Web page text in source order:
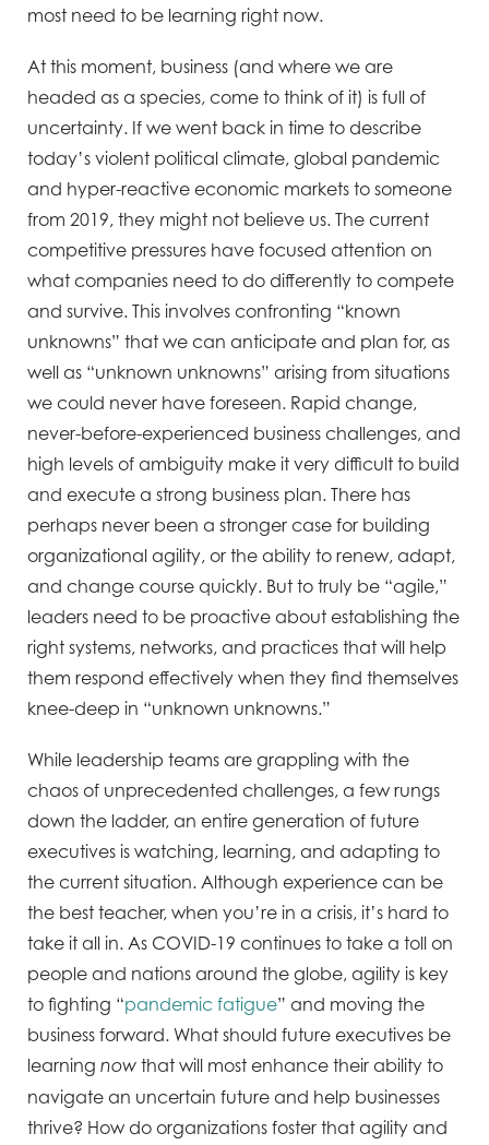
most need to be learning right now.
At this moment, business (and where we are
headed as a species, come to think of it) is full of
uncertainty. If we went back in time to describe
today’s violent political climate, global pandemic
and hyper-reactive economic markets to someone
from 2019, they might not believe us. The current
competitive pressures have focused attention on
what companies need to do differently to compete
and survive. This involves confronting “known
unknowns” that we can anticipate and plan for, as
well as “unknown unknowns” arising from situations
we could never have foreseen. Rapid change,
never-before-experienced business challenges, and
high levels of ambiguity make it very difficult to build
and execute a strong business plan. There has
perhaps never been a stronger case for building
organizational agility, or the ability to renew, adapt,
and change course quickly. But to truly be “agile,”
leaders need to be proactive about establishing the
right systems, networks, and practices that will help
them respond effectively when they find themselves
knee-deep in “unknown unknowns.”
While leadership teams are grappling with the
chaos of unprecedented challenges, a few rungs
down the ladder, an entire generation of future
executives is watching, learning, and adapting to
the current situation. Although experience can be
the best teacher, when you’re in a crisis, it’s hard to
take it all in. As COVID-19 continues to take a toll on
people and nations around the globe, agility is key
to fighting “pandemic fatigue” and moving the
business forward. What should future executives be
learning now that will most enhance their ability to
navigate an uncertain future and help businesses
thrive? How do organizations foster that agility and